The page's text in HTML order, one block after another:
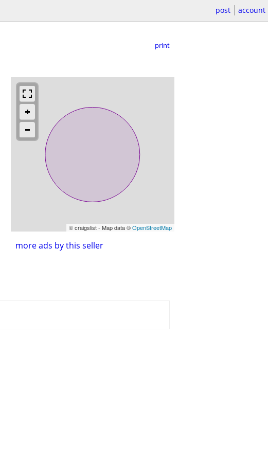
post account
print
© craigslist - Map data ©OpenStreetMap
more ads by this seller